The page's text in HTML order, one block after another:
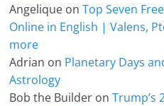
Angelique onTop Seven
Online in English | Valens,
more
Adrian on Planetary Days
Astrology
Bob the Builder onTrump’s